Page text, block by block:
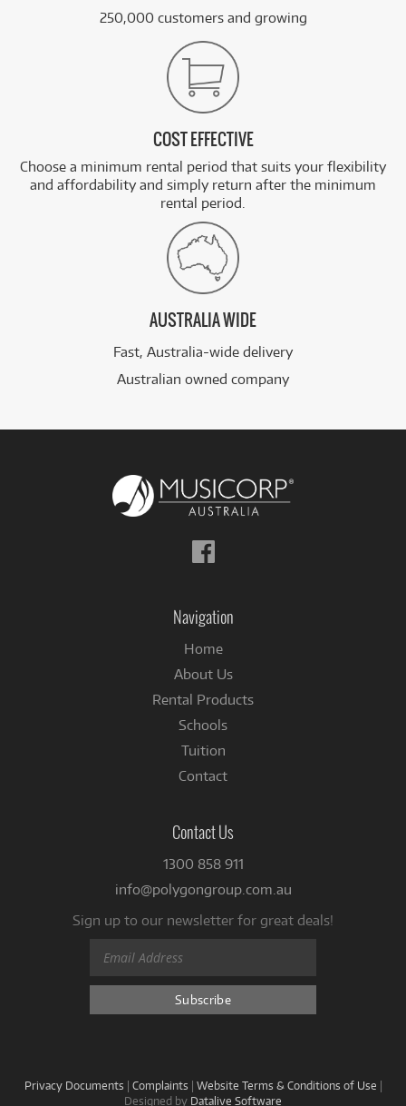
250,000 customers and growing
COST EFFECTIVE
Choose a minimum rental period that suits your flexibility
and affordability and simply return after the minimum
rental period.
AUSTRALIA WIDE
Fast, Australia-wide delivery
Australian owned company
Follow
us
Navigation
Home
About Us
Rental Products
Schools
Tuition
Contact
Contact Us
1300 858 911
info@polygongroup.com.au
Sign up to our newsletter for great deals!
Privacy Documents | Complaints | Website Terms & Conditions of Use |
Designed by Datalive Software